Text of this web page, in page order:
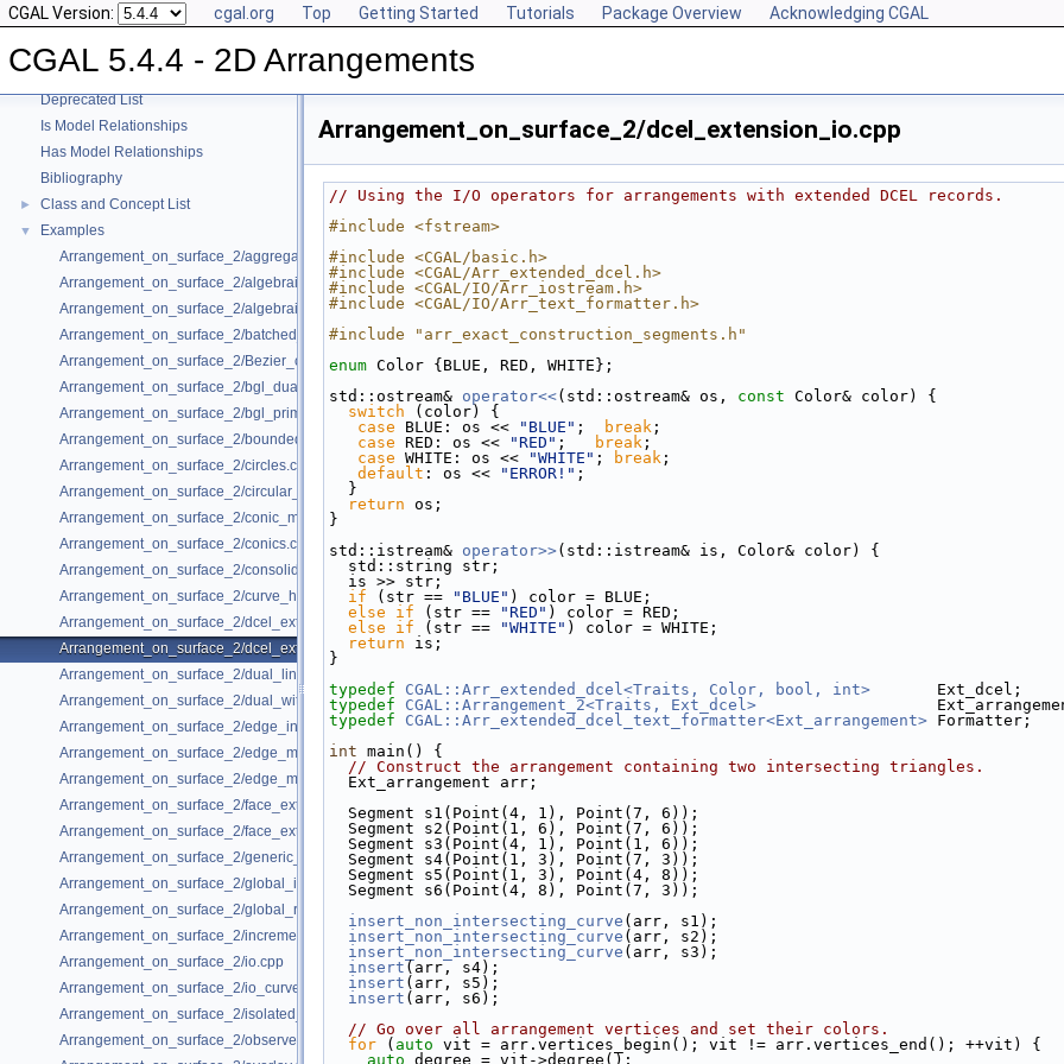
CGAL Version: cgal.org Top Getting Started Tutorials Package Overview Acknowledging CGAL
CGAL 5.4.4 - 2D Arrangements
► User Manual
►
Reference Manual
Refinement Relationships
Deprecated List
Is Model Relationships
Has Model Relationships
Bibliography
► Class and Concept List
▼
Examples
Arrangement_on_surface_2/aggregated_insertion.cpp
Arrangement_on_surface_2/algebraic_curves.cpp
Arrangement_on_surface_2/algebraic_segments.cpp
Arrangement_on_surface_2/batched_point_location.cpp
Arrangement_on_surface_2/Bezier_curves.cpp
Arrangement_on_surface_2/bgl_dual_adapter.cpp
Arrangement_on_surface_2/bgl_primal_adapter.cpp
Arrangement_on_surface_2/bounded_vertical_decomposition.cpp
Arrangement_on_surface_2/circles.cpp
Arrangement_on_surface_2/circular_arcs.cpp
Arrangement_on_surface_2/conic_multiplicities.cpp
Arrangement_on_surface_2/conics.cpp
Arrangement_on_surface_2/consolidated_curve_data.cpp
Arrangement_on_surface_2/curve_history.cpp
Arrangement_on_surface_2/dcel_extension.cpp
Arrangement_on_surface_2/dcel_extension_io.cpp
Arrangement_on_surface_2/dual_lines.cpp
Arrangement_on_surface_2/dual_with_data.cpp
Arrangement_on_surface_2/edge_insertion.cpp
Arrangement_on_surface_2/edge_manipulation.cpp
Arrangement_on_surface_2/edge_manipulation_curve_history.cpp
Arrangement_on_surface_2/face_extension.cpp
Arrangement_on_surface_2/face_extension_overlay.cpp
Arrangement_on_surface_2/generic_curve_data.cpp
Arrangement_on_surface_2/global_insertion.cpp
Arrangement_on_surface_2/global_removal.cpp
Arrangement_on_surface_2/incremental_insertion.cpp
Arrangement_on_surface_2/io.cpp
Arrangement_on_surface_2/io_curve_history.cpp
Arrangement_on_surface_2/isolated_vertices.cpp
Arrangement_on_surface_2/observer.cpp
Arrangement_on_surface_2/dcel_extension_io.cpp
// Using the I/O operators for arrangements with extended DCEL records.
#include <fstream>
#include <CGAL/basic.h>
#include <CGAL/Arr_extended_dcel.h>
#include <CGAL/IO/Arr_iostream.h>
#include <CGAL/IO/Arr_text_formatter.h>
#include "arr_exact_construction_segments.h"
enum Color {BLUE, RED, WHITE};
std::ostream& operator<<(std::ostream& os, const Color& color) {
switch (color) {
case BLUE: os << "BLUE" ; break ;
case RED: os << "RED" ; break ;
case WHITE: os << "WHITE" ; break ;
default : os << "ERROR!" ;
  }
return os;
}
std::istream& operator>>(std::istream& is, Color& color) {
  std::string str;
  is >> str;
if (str == "BLUE" ) color = BLUE;
else
if (str == "RED" ) color = RED;
else
if (str == "WHITE" ) color = WHITE;
return is;
}
typedef
CGAL::Arr_extended_dcel<Traits, Color, bool, int>
       Ext_dcel;
typedef
CGAL::Arrangement_2<Traits, Ext_dcel>
typedef
CGAL::Arr_extended_dcel_text_formatter<Ext_arrangement> Formatter;
int main() {
// Construct the arrangement containing two intersecting triangles.
  Ext_arrangement arr;
  Segment s1(Point(4, 1), Point(7, 6));
  Segment s2(Point(1, 6), Point(7, 6));
  Segment s3(Point(4, 1), Point(1, 6));
  Segment s4(Point(1, 3), Point(7, 3));
  Segment s5(Point(1, 3), Point(4, 8));
  Segment s6(Point(4, 8), Point(7, 3));
insert_non_intersecting_curve (arr, s1);
insert_non_intersecting_curve (arr, s2);
insert_non_intersecting_curve (arr, s3);
insert (arr, s4);
insert (arr, s5);
insert (arr, s6);
// Go over all arrangement vertices and set their colors.
for ( auto vit = arr.vertices_begin(); vit != arr.vertices_end(); ++vit) {
auto degree = vit->degree();